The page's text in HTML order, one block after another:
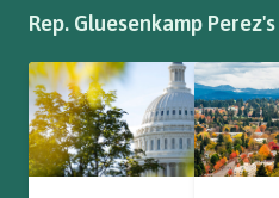
Rep. Gluesenkamp